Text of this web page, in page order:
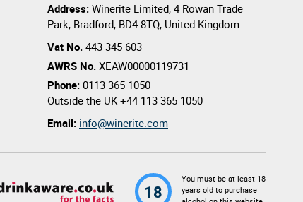
Address: Winerite Limited, 4 Rowan Trade
Park, Bradford, BD4 8TQ, United Kingdom
Vat No. 443 345 603
AWRS No. XEAW00000119731
Phone: 0113 365 1050
Outside the UK +44 113 365 1050
Email: info@winerite.com
18
You must be at least 18
years old to purchase